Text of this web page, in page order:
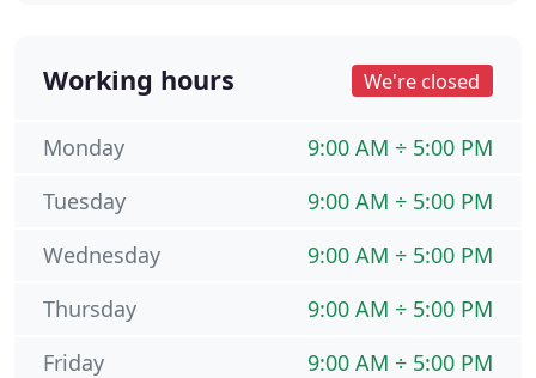
Working hours We're closed
9:00 AM ÷ 5:00 PM
Monday
9:00 AM ÷ 5:00 PM
Tuesday
9:00 AM ÷ 5:00 PM
Wednesday
9:00 AM ÷ 5:00 PM
Thursday
9:00 AM ÷ 5:00 PM
Friday